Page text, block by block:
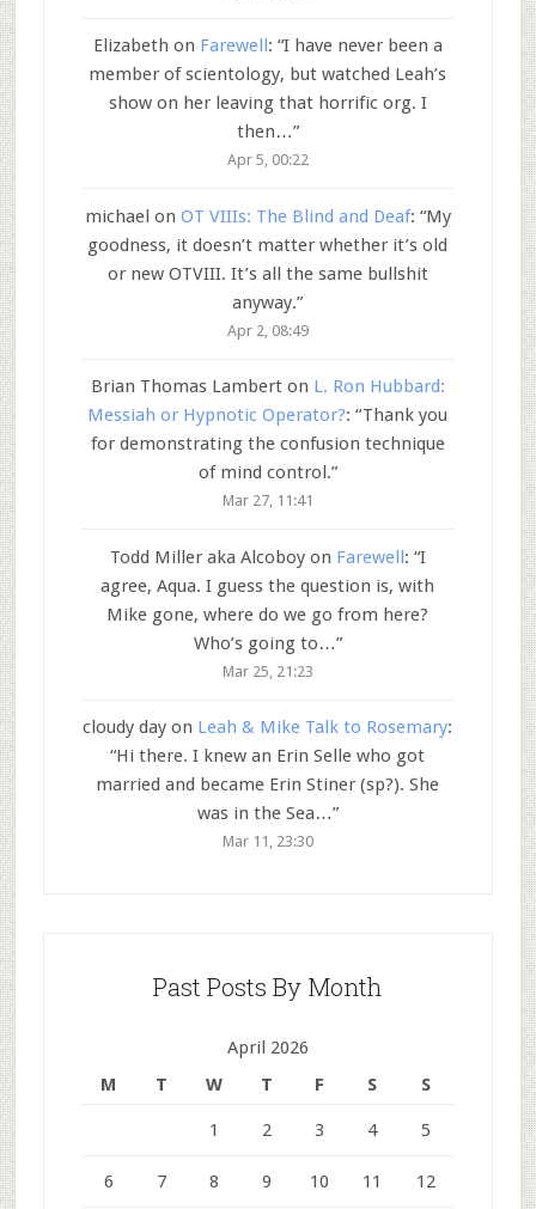
Elizabeth on Farewell : “I have never been a
member of scientology, but watched Leah’s
show on her leaving that horrific org. I
then…”
Apr 5, 00:22
michael on OT VIIIs: The Blind and Deaf: “My
goodness, it doesn’t matter whether it’s old
or new OTVIII. It’s all the same bullshit
anyway.”
Apr 2, 08:49
Brian Thomas Lamberton L. Ron Hubbard:
Messiah or Hypnotic Operator?: “Thank you
for demonstrating the confusion technique
of mind control.”
Mar 27, 11:41
Todd Miller aka Alcoboyon Farewell: “I
agree, Aqua. I guess the question is, with
Mike gone, where do we go from here?
Who’s going to…”
Mar 25, 21:23
cloudy day on Leah & Mike Talk to Rosemary:
“Hi there. I knew an Erin Selle who got
married and became Erin Stiner (sp?). She
was in the Sea…”
Mar 11, 23:30
Past Posts By Month
April 2026
M
T W T F S S
1 2 3 4 5
6 7 8 9 10 11 12